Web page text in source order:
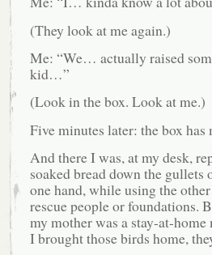
(They look at me again.)
Me: “We… actually raised
kid…”
(Look in the box. Look at me.)
Five minutes later: the box
And there I was, at my desk,
soaked bread down the
one hand, while using the
rescue people or foundations.
my mother was a stay-at-
I brought those birds home,